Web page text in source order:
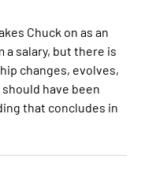
Chuck on as an
a salary, but there is
changes, evolves,
have been
that concludes in